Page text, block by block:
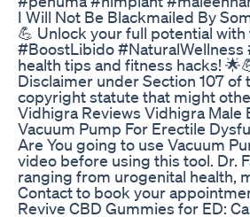
I Will Not Be Blackmailed By
💪 Unlock your full potential
#BoostLibido
health tips and fitness
Disclaimer under Section 107
copyright statute that might
Vidhigra Reviews Vidhigra Male
Vacuum Pump For Erectile
Are You going to use Vacuum
video before using this tool. Dr.
ranging from urogenital health,
Contact to book your
Revive CBD Gummies for ED: